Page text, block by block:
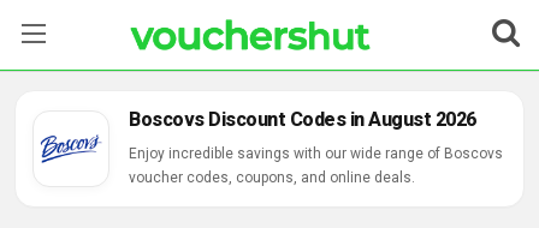
Categories
Boscovs Discount Codes in August 2026
Enjoy incredible savings with our wide range of Boscovs
voucher codes, coupons, and online deals.